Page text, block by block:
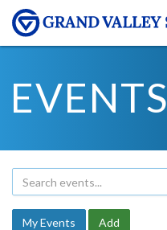
EVENTS
My Events Add